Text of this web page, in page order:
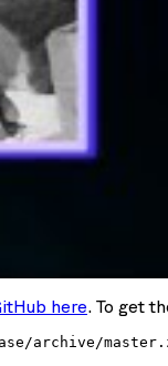
here. To get
archive/